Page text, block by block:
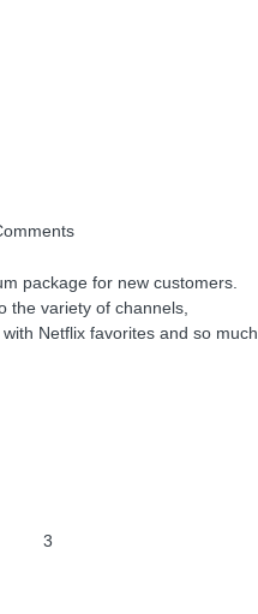
package for new customers.
the variety of channels,
Netflix favorites and so much
3